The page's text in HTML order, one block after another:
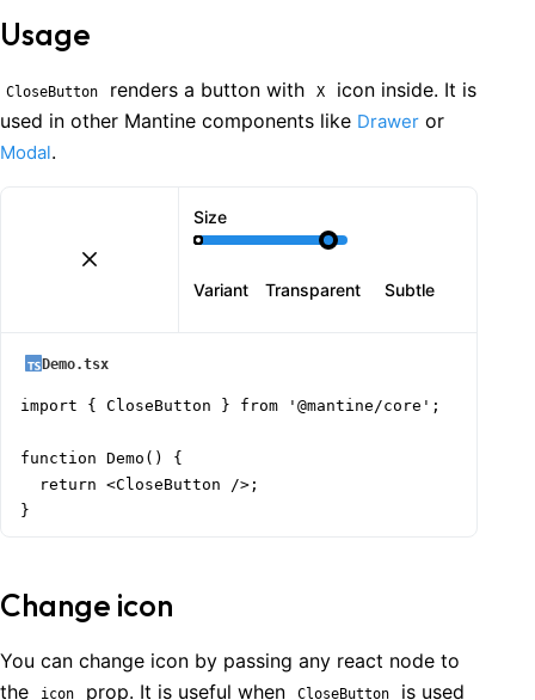
Usage
CloseButton renders a button with X
icon inside. It is
used in other Mantine components like Drawer or
Modal.
Size
Variant Transparent Subtle
Demo.tsx
import { CloseButton } from '@mantine/core';
function Demo() {
  return <CloseButton />;
}
Change icon
You can change icon by passing any react node to
the
icon prop. It is useful when CloseButton
is used